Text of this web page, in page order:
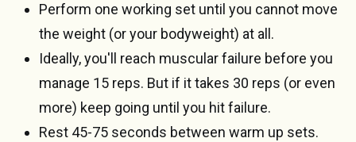
Perform one working set until you cannot move
the weight (or your bodyweight) at all.
Ideally, you'll reach muscular failure before you
manage 15 reps. But if it takes 30 reps (or even
more) keep going until you hit failure.
Rest 45-75 seconds between warm up sets.